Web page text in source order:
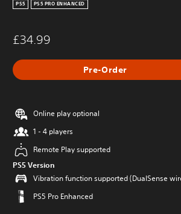
PS5 PS5 PRO ENHANCED
£34.99
Pre-Order
Online play optional
1 - 4 players
Remote Play supported
PS5 Version
Vibration function supported (DualSense
PS5 Pro Enhanced